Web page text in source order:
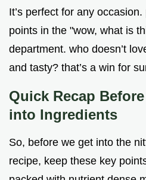
It’s perfect for any
points in the "wow, what is
department. who doesn’t
and tasty? that’s a win for
Quick Recap
into Ingredients
So, before we get into the
recipe, keep these key